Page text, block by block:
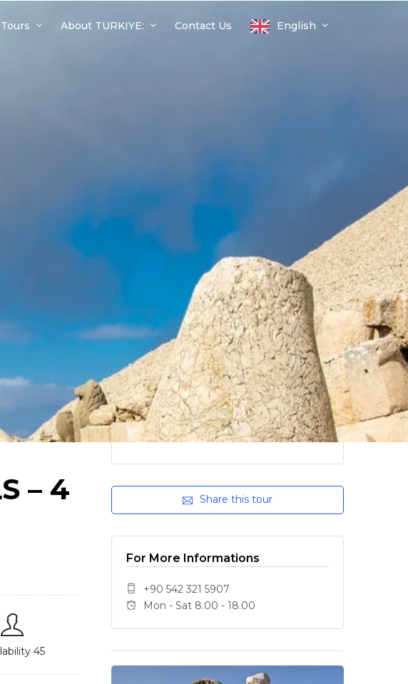
Tours About TURKIYE: Contact Us English
Share this tour
For More Informations
+90 542 321 5907
Mon - Sat 8.00 - 18.00
– 4
45